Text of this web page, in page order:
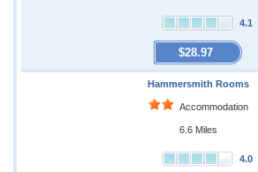
4.1
$28.97
Hammersmith Rooms
Accommodation
6.6 Miles
4.0